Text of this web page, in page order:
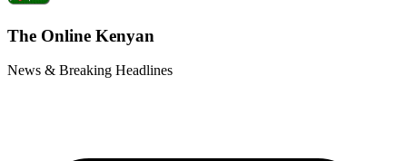
The Online Kenyan
News & Breaking Headlines